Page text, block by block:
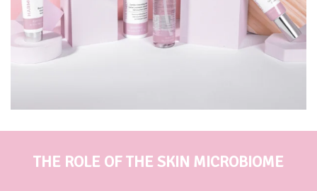
THE ROLE OF THE SKIN MICROBIOME